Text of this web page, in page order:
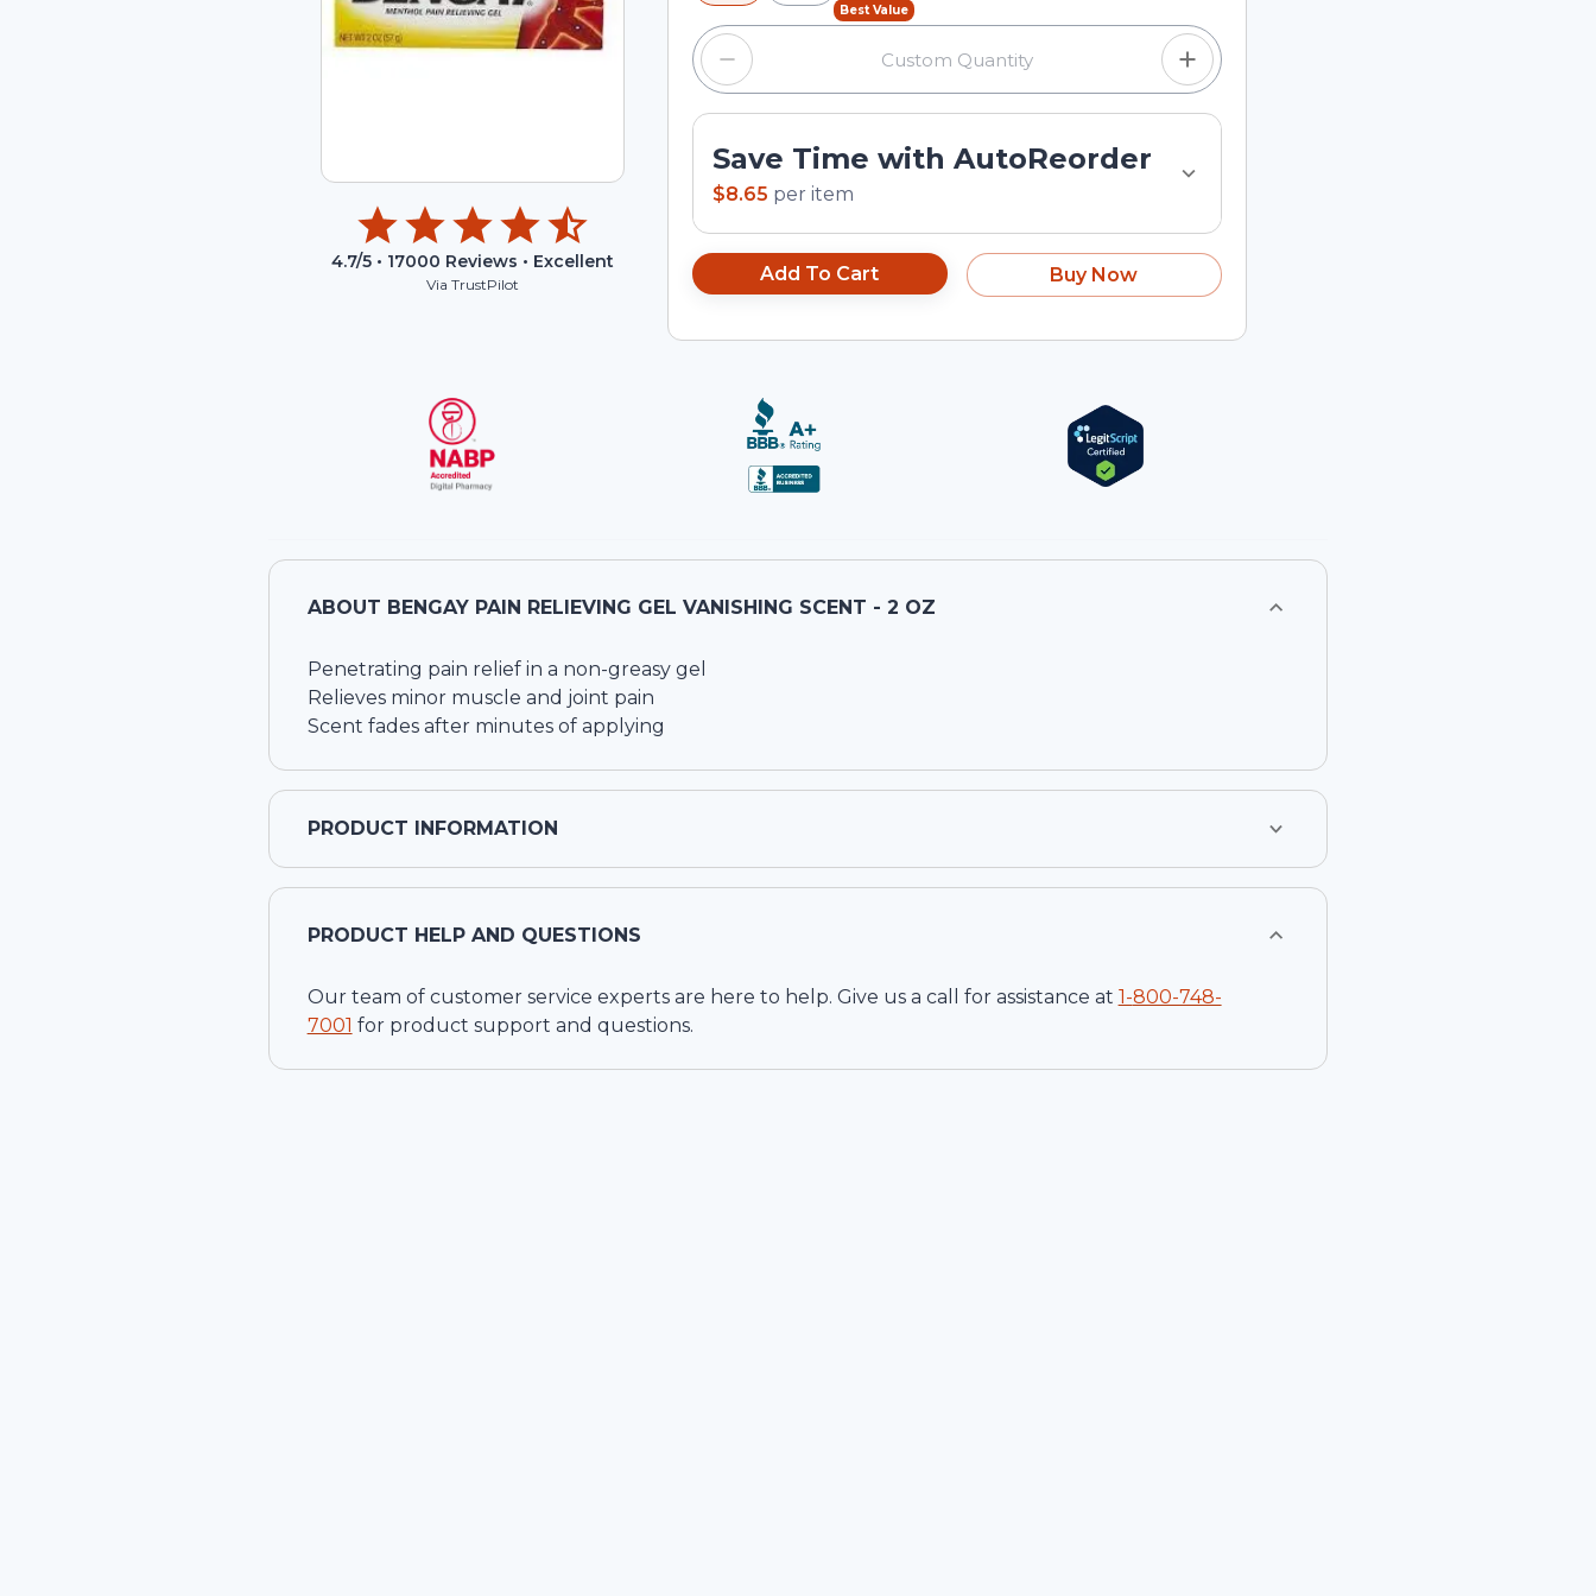
4.7/5 • 17000 Reviews • Excellent
Via TrustPilot
Best Value
Save Time with AutoReorder
$8.65 per item
Add To Cart Buy Now
ABOUT BENGAY PAIN RELIEVING GEL VANISHING SCENT - 2 OZ
Penetrating pain relief in a non-greasy gel
Relieves minor muscle and joint pain
Scent fades after minutes of applying
PRODUCT INFORMATION
PRODUCT HELP AND QUESTIONS
Our team of customer service experts are here to help. Give us a call for assistance at 1-800-748-
7001 for product support and questions.